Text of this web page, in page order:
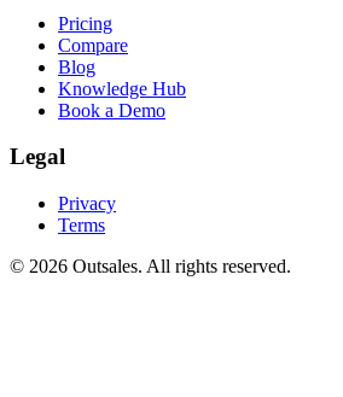
Pricing
Compare
Blog
Knowledge Hub
Book a Demo
Legal
Privacy
Terms
© 2026 Outsales. All rights reserved.